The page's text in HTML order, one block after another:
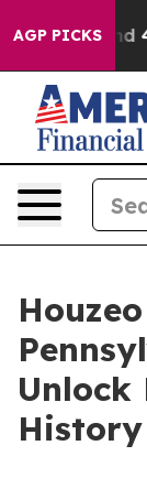
AGP PICKS
Around
Unlock